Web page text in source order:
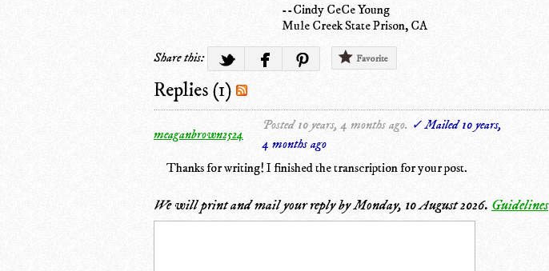
--Cindy CeCe Young
Mule Creek State Prison, CA
Share this:
Favorite
Replies (1)
meaganbrown2524
Posted 10 years, 4 months ago. ✓ Mailed 10 years,
4 months ago
Thanks for writing! I finished the transcription for your post.
We will print and mail your reply byMonday, 10 August 2026. Guidelines